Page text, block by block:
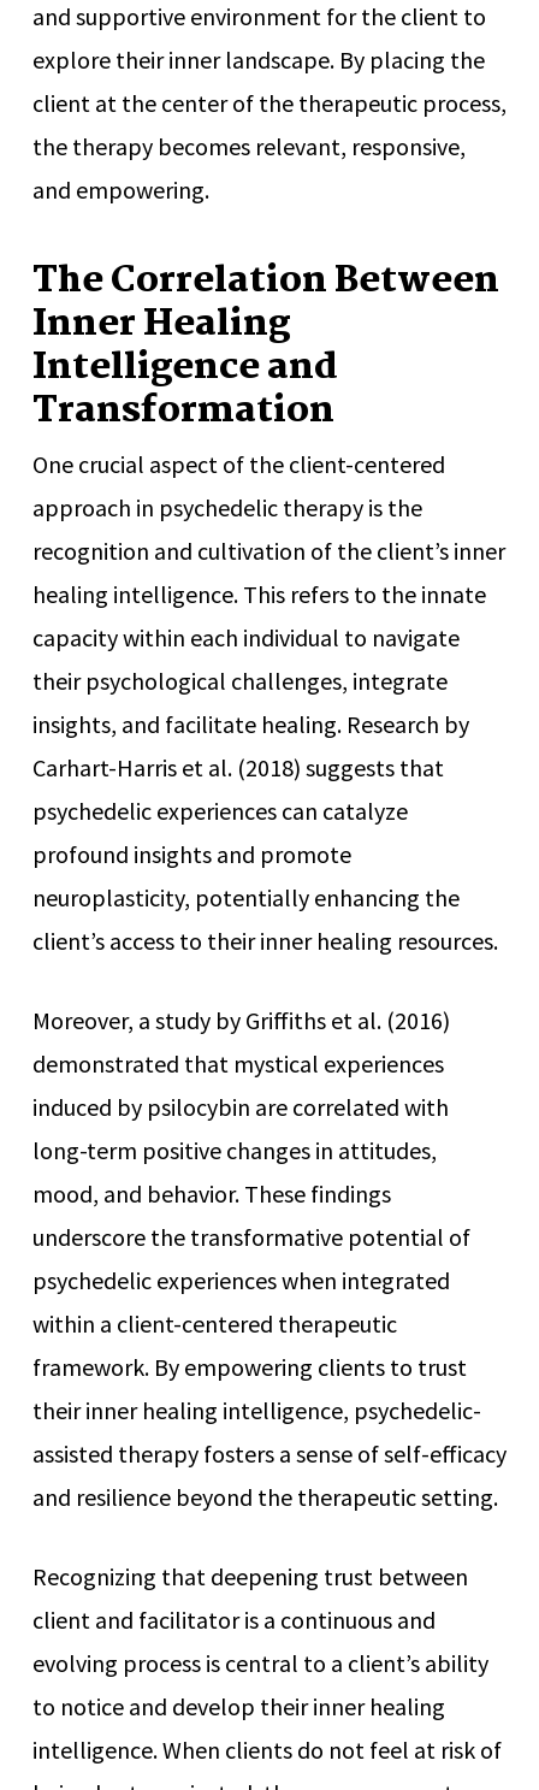
and supportive environment for the client to
explore their inner landscape. By placing the
client at the center of the therapeutic process,
the therapy becomes relevant, responsive,
and empowering.
The Correlation Between
Inner Healing
Intelligence and
Transformation
One crucial aspect of the client-centered
approach in psychedelic therapy is the
recognition and cultivation of the client’s inner
healing intelligence. This refers to the innate
capacity within each individual to navigate
their psychological challenges, integrate
insights, and facilitate healing. Research by
Carhart-Harris et al. (2018) suggests that
psychedelic experiences can catalyze
profound insights and promote
neuroplasticity, potentially enhancing the
client’s access to their inner healing resources.
Moreover, a study by Griffiths et al. (2016)
demonstrated that mystical experiences
induced by psilocybin are correlated with
long-term positive changes in attitudes,
mood, and behavior. These findings
underscore the transformative potential of
psychedelic experiences when integrated
within a client-centered therapeutic
framework. By empowering clients to trust
their inner healing intelligence, psychedelic-
assisted therapy fosters a sense of self-efficacy
and resilience beyond the therapeutic setting.
Recognizing that deepening trust between
client and facilitator is a continuous and
evolving process is central to a client’s ability
to notice and develop their inner healing
intelligence. When clients do not feel at risk of